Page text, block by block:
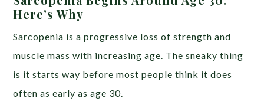
Here’s Why
Sarcopenia is a progressive loss of strength and
muscle mass with increasing age. The sneaky thing
is it starts way before most people think it does
often as early as age 30.